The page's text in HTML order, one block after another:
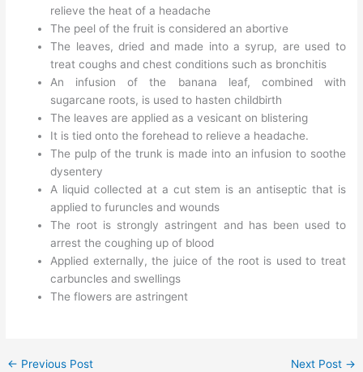
relieve the heat of a headache
The peel of the fruit is considered an abortive
The leaves, dried and made into a syrup, are used to
treat coughs and chest conditions such as bronchitis
An infusion of the banana leaf, combined with
sugarcane roots, is used to hasten childbirth
The leaves are applied as a vesicant on blistering
It is tied onto the forehead to relieve a headache.
The pulp of the trunk is made into an infusion to soothe
dysentery
A liquid collected at a cut stem is an antiseptic that is
applied to furuncles and wounds
The root is strongly astringent and has been used to
arrest the coughing up of blood
Applied externally, the juice of the root is used to treat
carbuncles and swellings
The flowers are astringent
← Previous Post Next Post →